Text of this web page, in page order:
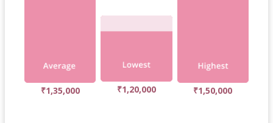
₹1,35,000 ₹1,20,000 ₹1,50,000